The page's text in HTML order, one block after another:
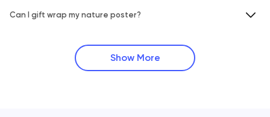
Can I gift wrap my nature poster?
Show More